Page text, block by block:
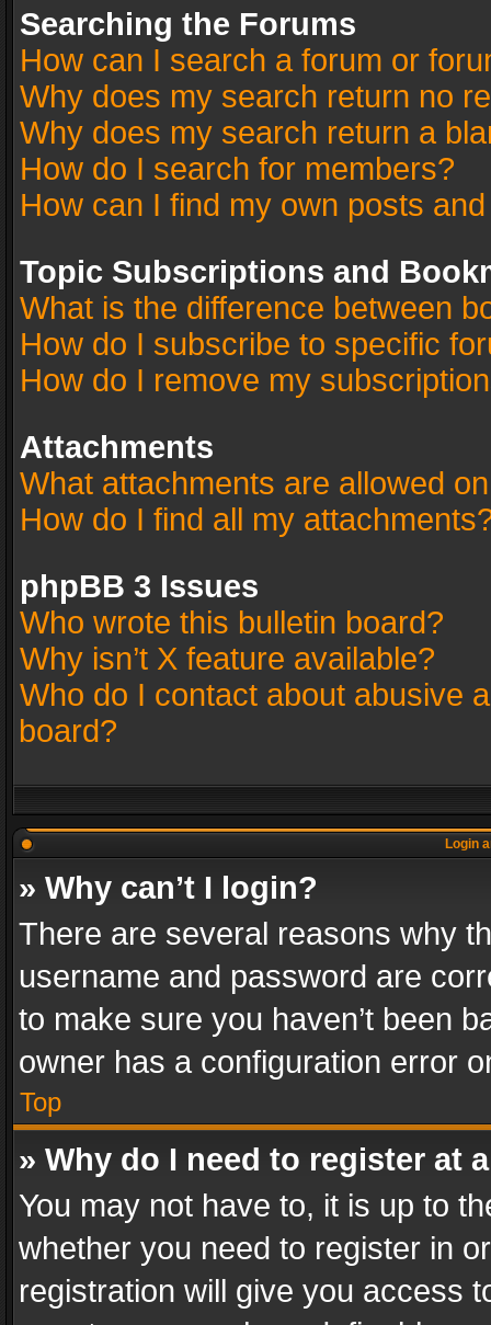
Searching the Forums
How can I search a forum or
Why does my search return no
Why does my search return a
How do I search for members?
How can I find my own posts
Topic Subscriptions and
What is the difference between
How do I subscribe to specific
How do I remove my
Attachments
What attachments are allowed
How do I find all my
phpBB 3 Issues
Who wrote this bulletin board?
Why isn’t X feature available?
Who do I contact about abusive
board?
Login
» Why can’t I login?
There are several reasons why
username and password are
to make sure you haven’t been
owner has a configuration error
Top
» Why do I need to register at
You may not have to, it is up to
whether you need to register in
registration will give you access